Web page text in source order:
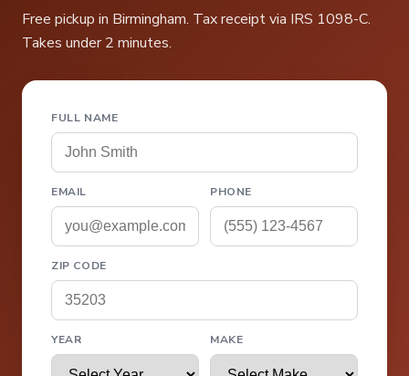
Free pickup in Birmingham. Tax receipt via IRS 1098-C.
Takes under 2 minutes.
FULL NAME
EMAIL PHONE
ZIP CODE
YEAR MAKE